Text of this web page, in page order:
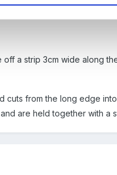
a strip 3cm wide along
cuts from the long edge
are held together with a